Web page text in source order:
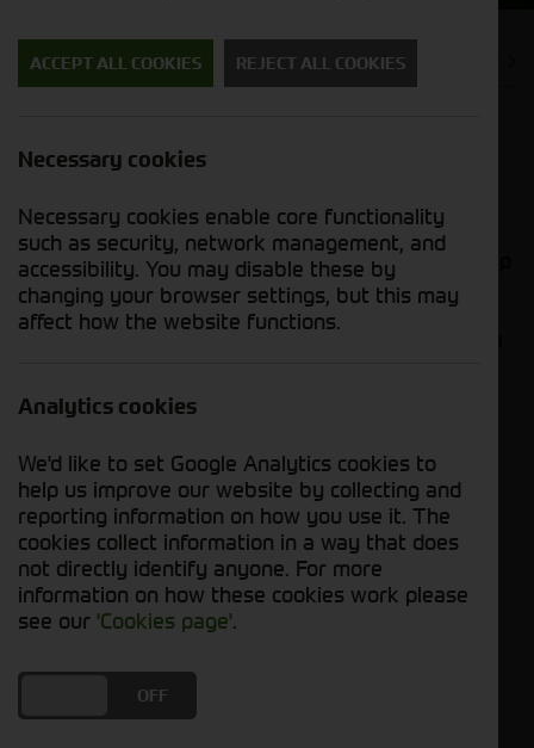
PREVIOUS
Vaderstad Parts For Sale Right
Now
Looking to for some new parts? Cornthwaite Group
has a various selection of new Vaderstad parts
ready to fulfil your needs. These parts offer
1. Vaderstad - Red Overalls
ACCEPT ALL COOKIES REJECT ALL COOKIES
Necessary cookies
Necessary cookies enable core functionality
such as security, network management, and
accessibility. You may disable these by
changing your browser settings, but this may
affect how the website functions.
Analytics cookies
We'd like to set Google Analytics cookies to
help us improve our website by collecting and
reporting information on how you use it. The
cookies collect information in a way that does
not directly identify anyone. For more
information on how these cookies work please
see our 'Cookies page'.
DO YOU ACCEPT THE USE OF COOKIES?
OFF